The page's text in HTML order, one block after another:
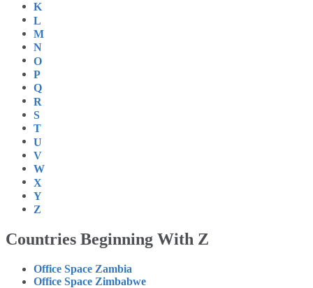
K
L
M
N
O
P
Q
R
S
T
U
V
W
X
Y
Z
Countries Beginning With Z
Office Space Zambia
Office Space Zimbabwe